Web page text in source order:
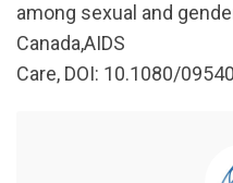
among sexual and
Canada,AIDS
Care, DOI: 10.1080/